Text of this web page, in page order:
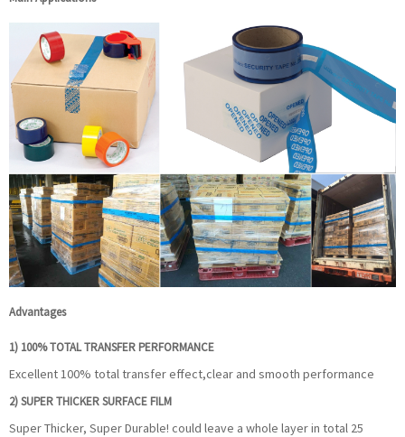
Advantages
1) 100% TOTAL TRANSFER PERFORMANCE
Excellent 100% total transfer effect,clear and smooth performance
2)SUPER THICKER SURFACE FILM
Super Thicker, Super Durable! could leave a whole layer in total 25